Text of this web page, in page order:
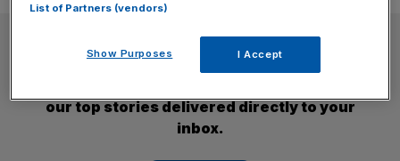
SUBSCRIBE
our top stories delivered directly to your
inbox.
List of Partners (vendors)
Show Purposes I Accept